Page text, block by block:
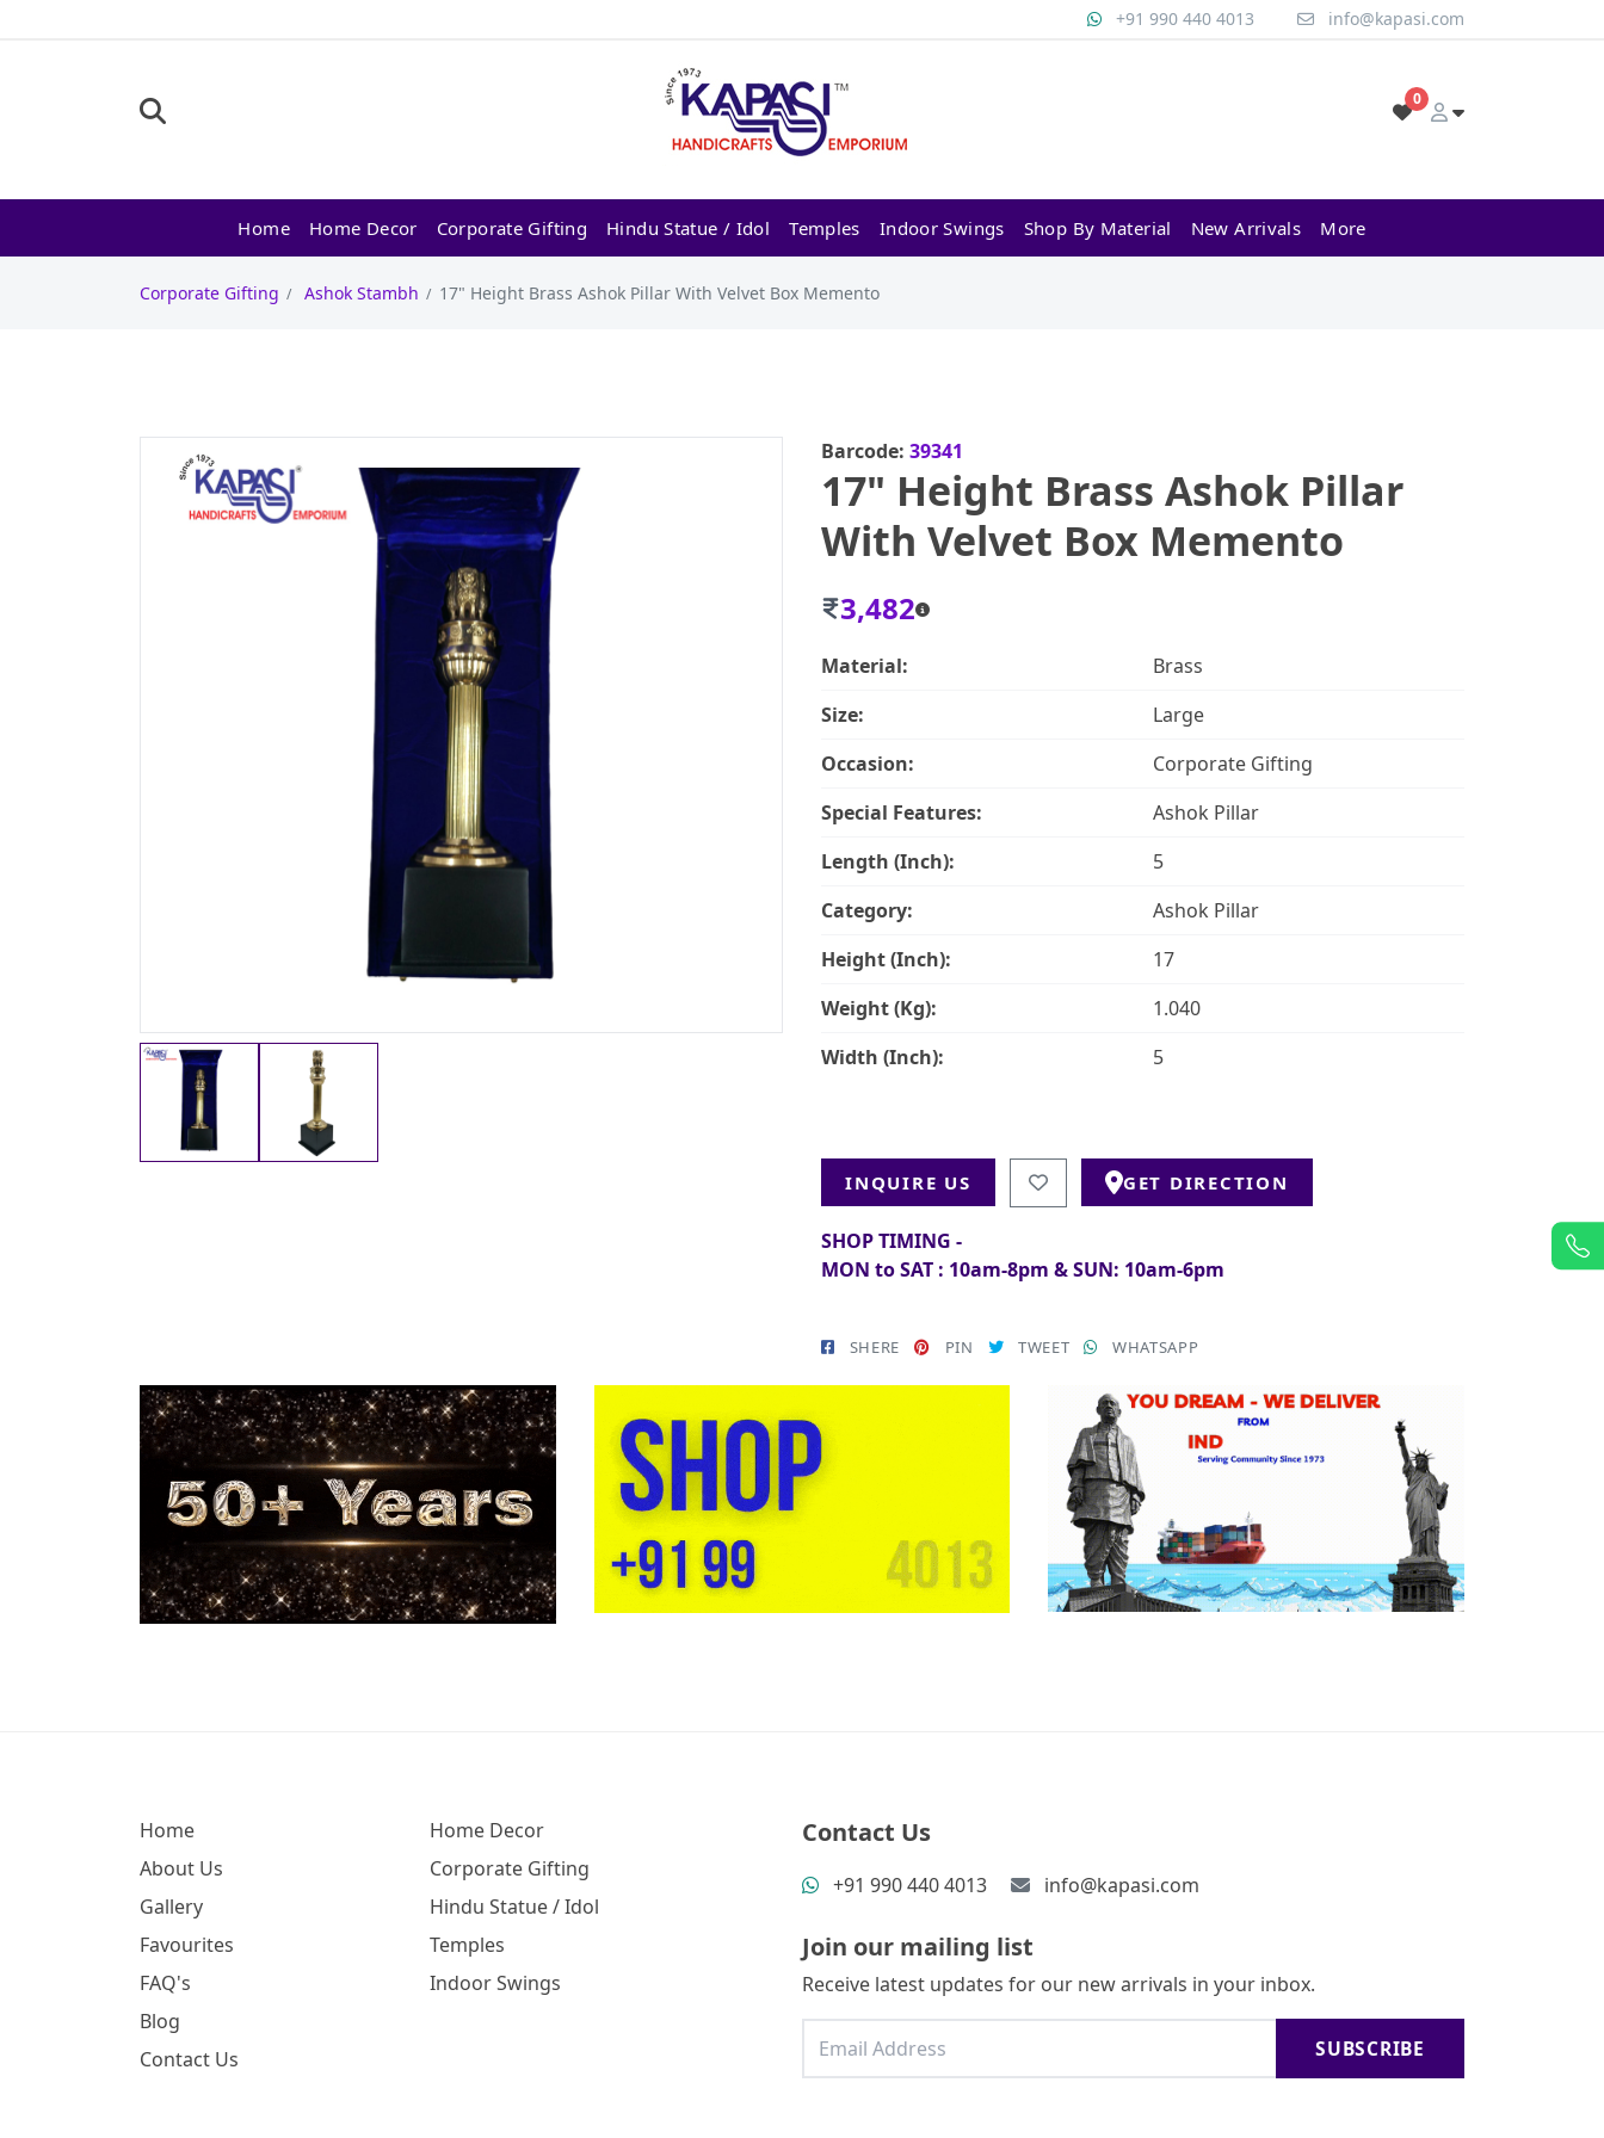
+91 990 440 4013 info@kapasi.com
0
Home Home Decor Corporate Gifting Hindu Statue / Idol Temples Indoor Swings Shop By Material New Arrivals More
Corporate Gifting Ashok Stambh 17" Height Brass Ashok Pillar With Velvet Box Memento
Barcode: 39341
17" Height Brass Ashok Pillar
With Velvet Box Memento
3,482
Material:
Brass
Size:
Large
Occasion:
Corporate Gifting
Special Features:
Ashok Pillar
Length (Inch):
5
Category:
Ashok Pillar
Height (Inch):
17
Weight (Kg):
1.040
Width (Inch):
5
INQUIRE US GET DIRECTION
SHOP TIMING -
MON to SAT : 10am-8pm & SUN: 10am-6pm
SHERE PIN TWEET WHATSAPP
Home
About Us
Gallery
Favourites
FAQ's
Blog
Contact Us
Home Decor
Corporate Gifting
Hindu Statue / Idol
Temples
Indoor Swings
Contact Us
+91 990 440 4013 info@kapasi.com
Join our mailing list
Receive latest updates for our new arrivals in your inbox.
SUBSCRIBE